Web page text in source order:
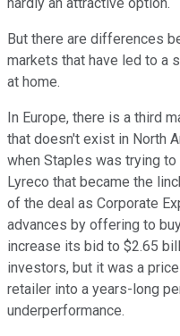
But there are differences
markets that have led to a
at home.
In Europe, there is a third
that doesn't exist in North
when Staples was trying
Lyreco that became the
of the deal as Corporate
advances by offering to
increase its bid to $2.65
investors, but it was a
retailer into a years-long
underperformance.